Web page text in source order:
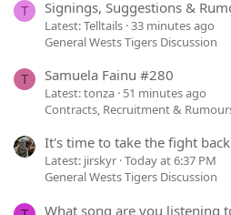
T Signings, Suggestions &
Latest: Telltails 33 minutes ago
General Wests Tigers Discussion
T Samuela Fainu #280
Latest: tonza 51 minutes ago
Contracts, Recruitment &
It's time to take the fight
Latest: jirskyr Today at 6:37 PM
General Wests Tigers Discussion
What song are you listening